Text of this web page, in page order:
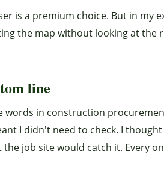
is a premium choice. But in
the map without looking at the
line
words in construction
I didn't need to check. I
job site would catch it. Every